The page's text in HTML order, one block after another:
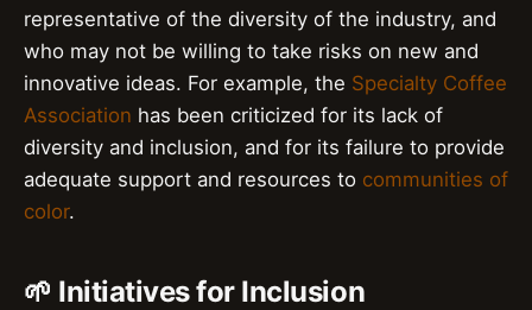
representative of the diversity of the industry, and
who may not be willing to take risks on new and
innovative ideas. For example, the Specialty Coffee
Association has been criticized for its lack of
diversity and inclusion, and for its failure to provide
adequate support and resources to communities of
color.
🌱 Initiatives for Inclusion